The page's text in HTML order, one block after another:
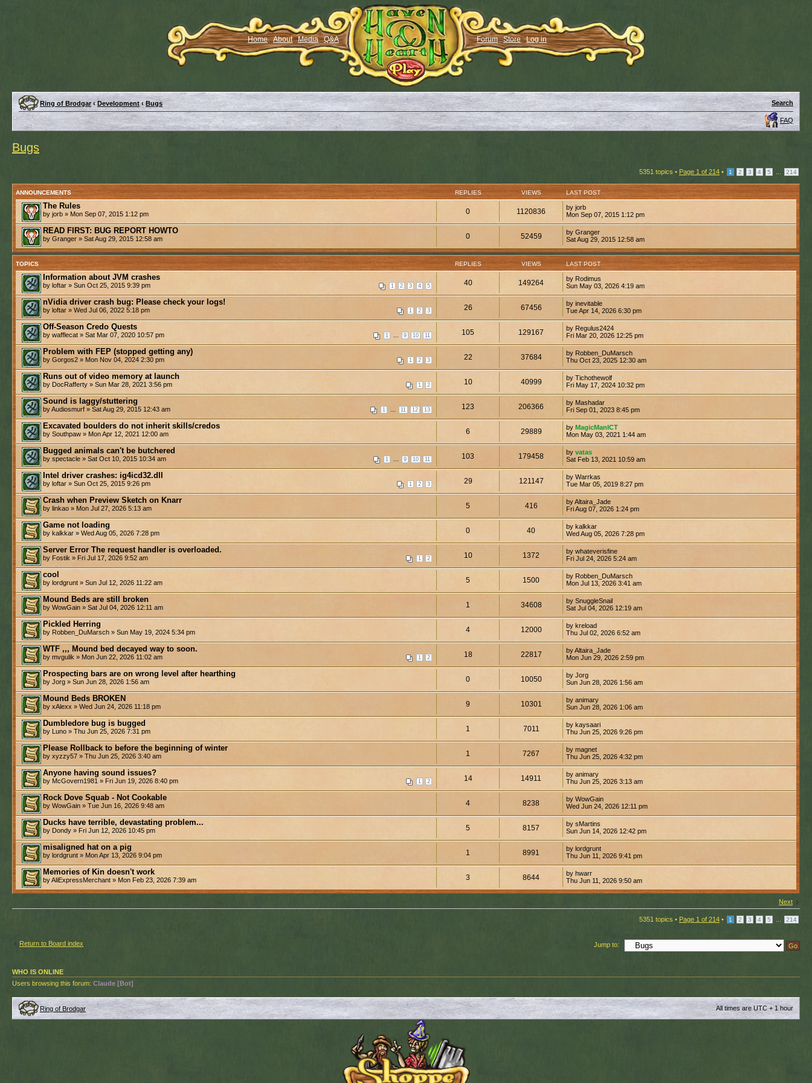
Home About Media Q&A Forum Store Log in
Ring of Brodgar ‹ Development ‹ Bugs Search
FAQ
Bugs
5351 topics • Page 1 of 214 • 1 2 3 4 5 214
ANNOUNCEMENTS REPLIES VIEWS LAST POST
The Rules
by jorb » Mon Sep 07, 2015 1:12 pm 0 1120836
by jorb
Mon Sep 07, 2015 1:12 pm
READ FIRST: BUG REPORT HOWTO
by Granger » Sat Aug 29, 2015 12:58 am 0 52459
by Granger
Sat Aug 29, 2015 12:58 am
TOPICS REPLIES VIEWS LAST POST
Information about JVM crashes
1 2 3 4 5
by loftar » Sun Oct 25, 2015 9:39 pm 40 149264
by Rodimus
Sun May 03, 2026 4:19 am
nVidia driver crash bug: Please check your logs!
1 2 3
by loftar » Wed Jul 06, 2022 5:18 pm 26 67456
by inevitable
Tue Apr 14, 2026 6:30 pm
Off-Season Credo Quests
1 9 10 11
by wafflecat » Sat Mar 07, 2020 10:57 pm 105 129167
by Regulus2424
Fri Mar 20, 2026 12:25 pm
Problem with FEP (stopped getting any)
1 2 3
by Gorgos2 » Mon Nov 04, 2024 2:30 pm 22 37684
by Robben_DuMarsch
Thu Oct 23, 2025 12:30 am
Runs out of video memory at launch
1 2
by DocRafferty » Sun Mar 28, 2021 3:56 pm 10 40999
by Tichothewolf
Fri May 17, 2024 10:32 pm
Sound is laggy/stuttering
1 11 12 13
by Audiosmurf » Sat Aug 29, 2015 12:43 am 123 206366
by Mashadar
Fri Sep 01, 2023 8:45 pm
Excavated boulders do not inherit skills/credos
by Southpaw » Mon Apr 12, 2021 12:00 am 6 29889 by MagicManICT
Mon May 03, 2021 1:44 am
Bugged animals can't be butchered
1 9 10 11
by spectacle » Sat Oct 10, 2015 10:34 am 103 179458 by vatas
Sat Feb 13, 2021 10:59 am
Intel driver crashes: ig4icd32.dll
1 2 3
by loftar » Sun Oct 25, 2015 9:26 pm 29 121147
by Warrkas
Tue Mar 05, 2019 8:27 pm
Crash when Preview Sketch on Knarr
by linkao » Mon Jul 27, 2026 5:13 am 5 416
by Altaira_Jade
Fri Aug 07, 2026 1:24 pm
Game not loading
by kalkkar » Wed Aug 05, 2026 7:28 pm 0 40
by kalkkar
Wed Aug 05, 2026 7:28 pm
Server Error The request handler is overloaded.
1 2
by Fostik » Fri Jul 17, 2026 9:52 am 10 1372
by whateverisfine
Fri Jul 24, 2026 5:24 am
cool
by lordgrunt » Sun Jul 12, 2026 11:22 am 5 1500
by Robben_DuMarsch
Mon Jul 13, 2026 3:41 am
Mound Beds are still broken
by WowGain » Sat Jul 04, 2026 12:11 am 1 34608
by SnuggleSnail
Sat Jul 04, 2026 12:19 am
Pickled Herring
by Robben_DuMarsch » Sun May 19, 2024 5:34 pm 4 12000
by kreload
Thu Jul 02, 2026 6:52 am
WTF ,,, Mound bed decayed way to soon.
1 2
by mvgulik » Mon Jun 22, 2026 11:02 am 18 22817
by Altaira_Jade
Mon Jun 29, 2026 2:59 pm
Prospecting bars are on wrong level after hearthing
by Jorg » Sun Jun 28, 2026 1:56 am 0 10050
by Jorg
Sun Jun 28, 2026 1:56 am
Mound Beds BROKEN
by xAlexx » Wed Jun 24, 2026 11:18 pm 9 10301
by animary
Sun Jun 28, 2026 1:06 am
Dumbledore bug is bugged
by Luno » Thu Jun 25, 2026 7:31 pm 1 7011
by kaysaari
Thu Jun 25, 2026 9:26 pm
Please Rollback to before the beginning of winter
by xyzzy57 » Thu Jun 25, 2026 3:40 am 1 7267
by magnet
Thu Jun 25, 2026 4:32 pm
Anyone having sound issues?
1 2
by McGovern1981 » Fri Jun 19, 2026 8:40 pm 14 14911
by animary
Thu Jun 25, 2026 3:13 am
Rock Dove Squab - Not Cookable
by WowGain » Tue Jun 16, 2026 9:48 am 4 8238
by WowGain
Wed Jun 24, 2026 12:11 pm
Ducks have terrible, devastating problem...
by Dondy » Fri Jun 12, 2026 10:45 pm 5 8157
by sMartins
Sun Jun 14, 2026 12:42 pm
misaligned hat on a pig
by lordgrunt » Mon Apr 13, 2026 9:04 pm 1 8991
by lordgrunt
Thu Jun 11, 2026 9:41 pm
Memories of Kin doesn't work
by AliExpressMerchant » Mon Feb 23, 2026 7:39 am 3 8644
by hwarr
Thu Jun 11, 2026 9:50 am
Next
5351 topics • Page 1 of 214 • 1 2 3 4 5 214
Return to Board index Jump to:
WHO IS ONLINE
Users browsing this forum: Claude [Bot]
Ring of Brodgar All times are UTC + 1 hour